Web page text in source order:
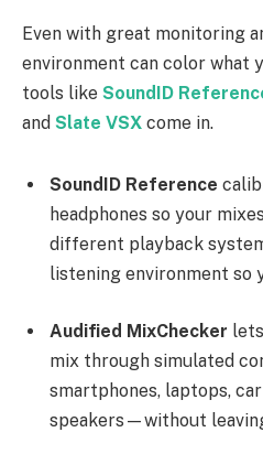
Even with great monitoring
environment can color what
tools like SoundID
and Slate VSX come in.
SoundID Reference
headphones so your
different playback
listening environment so
Audified MixChecker
mix through simulated
smartphones, laptops,
speakers—without